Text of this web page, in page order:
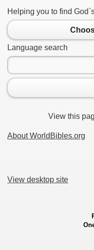
Helping you to find
Language search
View this
About WorldBibles.org
View desktop site